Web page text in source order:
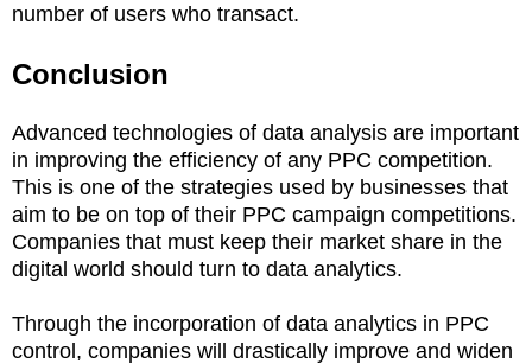
number of users who transact.
Conclusion
Advanced technologies of data analysis are important
in improving the efficiency of any PPC competition.
This is one of the strategies used by businesses that
aim to be on top of their PPC campaign competitions.
Companies that must keep their market share in the
digital world should turn to data analytics.
Through the incorporation of data analytics in PPC
control, companies will drastically improve and widen